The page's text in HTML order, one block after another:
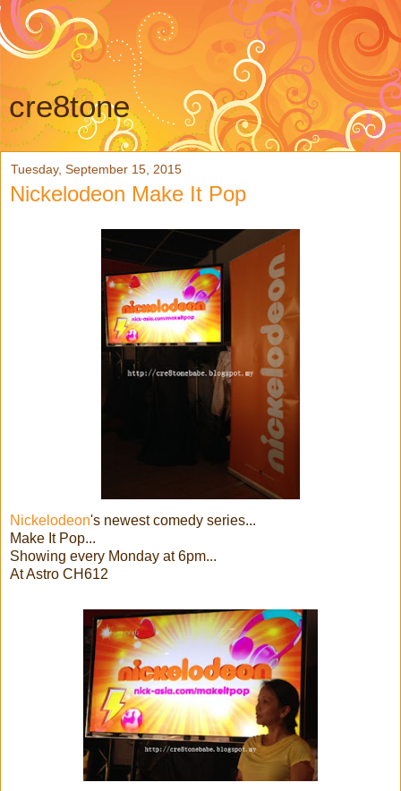
cre8tone
Tuesday, September 15, 2015
Nickelodeon Make It Pop
Nickelodeon's newest comedy series...
Make It Pop...
Showing every Monday at 6pm...
At Astro CH612